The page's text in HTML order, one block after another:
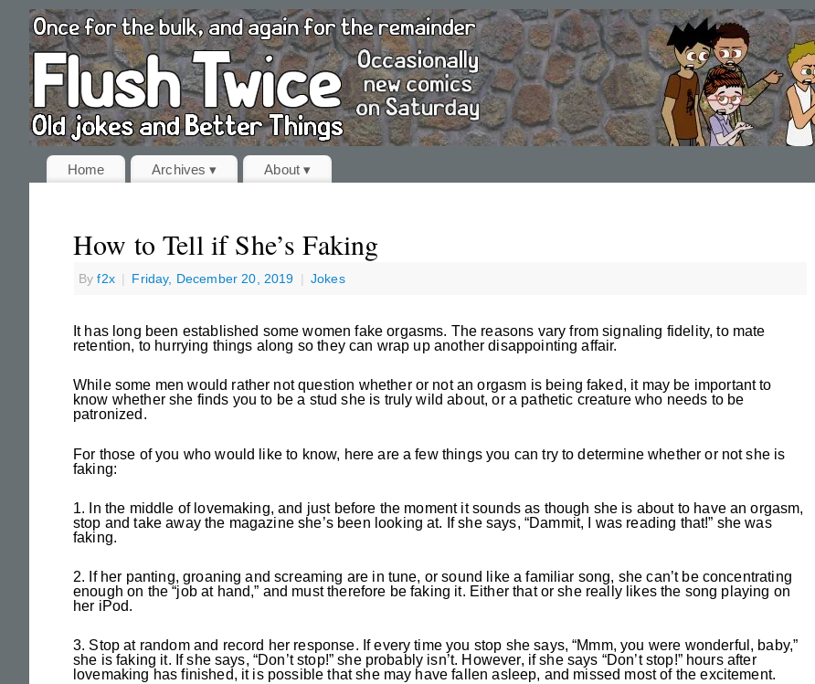
Home Archives ▾ About ▾
How to Tell if She’s Faking
Byf2x | Friday, December 20, 2019 | Jokes
It has long been established some women fake orgasms. The reasons vary from signaling fidelity, to mate
retention, to hurrying things along so they can wrap up another disappointing affair.
While some men would rather not question whether or not an orgasm is being faked, it may be important to
know whether she finds you to be a stud she is truly wild about, or a pathetic creature who needs to be
patronized.
For those of you who would like to know, here are a few things you can try to determine whether or not she is
faking:
1. In the middle of lovemaking, and just before the moment it sounds as though she is about to have an orgasm,
stop and take away the magazine she’s been looking at. If she says, “Dammit, I was reading that!” she was
faking.
2. If her panting, groaning and screaming are in tune, or sound like a familiar song, she can’t be concentrating
enough on the “job at hand,” and must therefore be faking it. Either that or she really likes the song playing on
her iPod.
3. Stop at random and record her response. If every time you stop she says, “Mmm, you were wonderful, baby,”
she is faking it. If she says, “Don’t stop!” she probably isn’t. However, if she says “Don’t stop!” hours after
lovemaking has finished, it is possible that she may have fallen asleep, and missed most of the excitement.